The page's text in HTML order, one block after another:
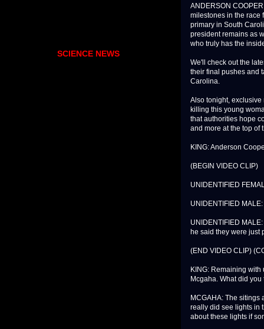
ANDERSON
milestones in the race
primary in South
president remains as
who truly has the
We'll check out the
their final pushes and
Carolina.
Also tonight,
killing this young
that authorities hope
and more at the top of
KING: Anderson
(BEGIN VIDEO CLIP)
UNIDENTIFIED
UNIDENTIFIED
UNIDENTIFIED
he said they were just
(END VIDEO CLIP)
KING: Remaining
Mcgaha. What did
MCGAHA: The
really did see lights in
about these lights if
SCIENCE NEWS